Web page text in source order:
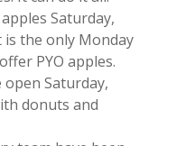
apples Saturday,
is the only Monday
PYO apples.
Saturday,
donuts and